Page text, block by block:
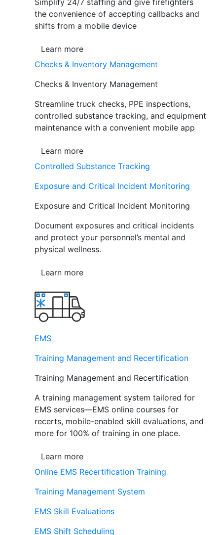
Simplify 24/7 staffing and give firefighters
the convenience of accepting callbacks and
shifts from a mobile device
Learn more
Checks & Inventory Management
Checks & Inventory Management
Streamline truck checks, PPE inspections,
controlled substance tracking, and equipment
maintenance with a convenient mobile app
Learn more
Controlled Substance Tracking
Exposure and Critical Incident Monitoring
Exposure and Critical Incident Monitoring
Document exposures and critical incidents
and protect your personnel’s mental and
physical wellness.
Learn more
EMS
Training Management and Recertification
Training Management and Recertification
A training management system tailored for
EMS services—EMS online courses for
recerts, mobile-enabled skill evaluations, and
more for 100% of training in one place.
Learn more
Online EMS Recertification Training
Training Management System
EMS Skill Evaluations
EMS Shift Scheduling